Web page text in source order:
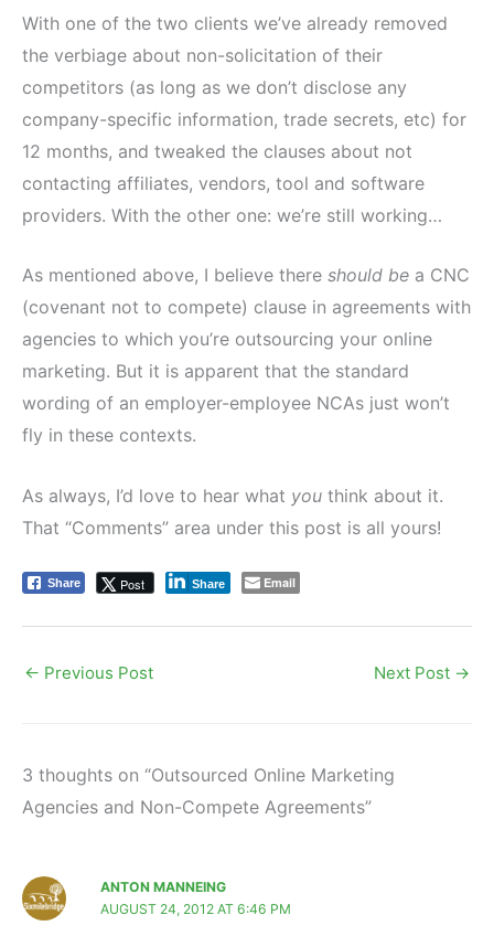
With one of the two clients we’ve already removed
the verbiage about non-solicitation of their
competitors (as long as we don’t disclose any
company-specific information, trade secrets, etc) for
12 months, and tweaked the clauses about not
contacting affiliates, vendors, tool and software
providers. With the other one: we’re still working…
As mentioned above, I believe there should be a CNC
(covenant not to compete) clause in agreements with
agencies to which you’re outsourcing your online
marketing. But it is apparent that the standard
wording of an employer-employee NCAs just won’t
fly in these contexts.
As always, I’d love to hear what you think about it.
That “Comments” area under this post is all yours!
Share Post Share Email
← Previous Post Next Post →
3 thoughts on “Outsourced Online Marketing
Agencies and Non-Compete Agreements”
ANTON MANNEING
AUGUST 24, 2012 AT 6:46 PM